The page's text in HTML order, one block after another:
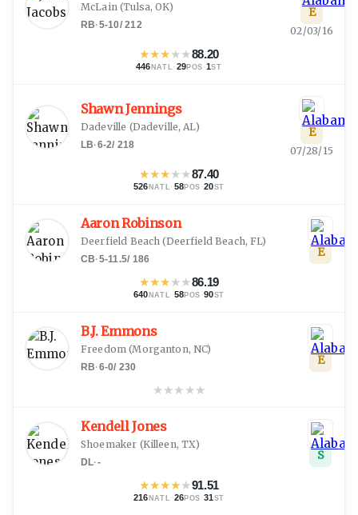
McLain(Tulsa, OK)
RB·5-10/212
★★★★★88.20
446 NATL · 29POS ·1ST
E
02/03/16
Shawn Jennings
Dadeville (Dadeville, AL)
LB·6-2/ 218
★★★★★87.40
526 NATL · 58POS ·20ST
E
07/28/15
Aaron Robinson
Deerfield Beach (Deerfield Beach, FL)
CB·5-11.5/ 186
★★★★★86.19
640 NATL · 58POS ·90ST
E
B.J. Emmons
Freedom (Morganton, NC)
RB·6-0/ 230
★★★ ★★
E
Kendell Jones
Shoemaker (Killeen, TX)
DL·-
★★★★★91.51
216 NATL · 26POS ·31 ST
S